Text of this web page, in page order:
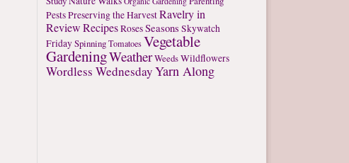
PestsPreserving the HarvestRavelry in
ReviewRecipesRosesSeasons Skywatch
FridaySpinningTomatoesVegetable
GardeningWeatherWeedsWildflowers
Wordless WednesdayYarn Along